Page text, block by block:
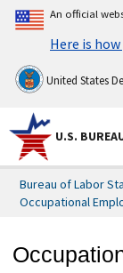
An official
Here is
United States
U.S.
Bureau of Labor
Occupational